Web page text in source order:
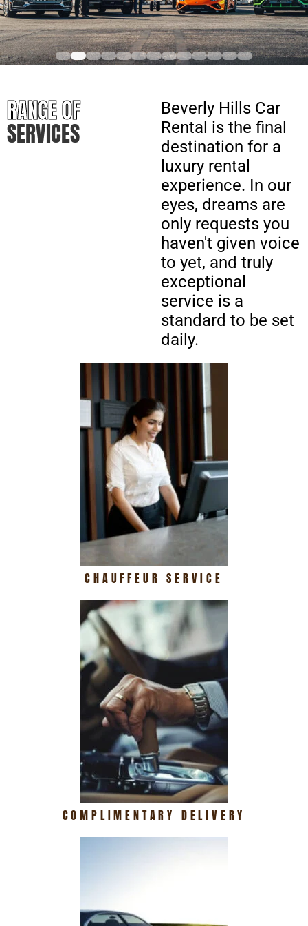
RANGE OF
SERVICES
Beverly Hills Car
Rental is the final
destination for a
luxury rental
experience. In our
eyes, dreams are
only requests you
haven't given voice
to yet, and truly
exceptional
service is a
standard to be set
daily.
CHAUFFEUR SERVICE
COMPLIMENTARY DELIVERY